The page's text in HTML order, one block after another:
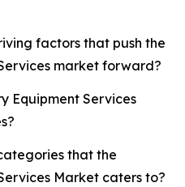
factors that push the
market forward?
Equipment Services
that the
Market caters to?